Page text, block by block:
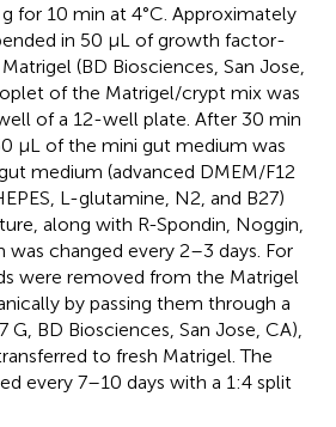
for 10 min at 4°C. Approximately
in 50 μL of growth factor-
(BD Biosciences, San Jose,
of the Matrigel/crypt mix was
of a 12-well plate. After 30 min
μL of the mini gut medium was
medium (advanced DMEM/F12
L-glutamine, N2, and B27)
along with R-Spondin, Noggin,
was changed every 2–3 days. For
were removed from the Matrigel
by passing them through a
G, BD Biosciences, San Jose, CA),
to fresh Matrigel. The
every 7–10 days with a 1:4 split